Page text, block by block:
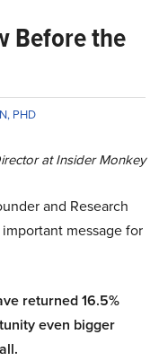
Before the
PHD
at Insider Monkey
and Research
message for
returned 16.5%
even bigger